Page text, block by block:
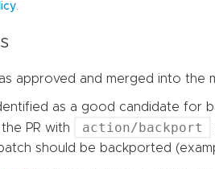
approved and merged into the
as a good candidate for
PR with
action/backport
should be backported